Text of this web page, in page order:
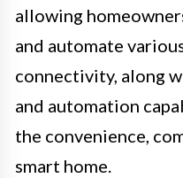
allowing
and automate
connectivity, along
and automation
the convenience,
smart home.